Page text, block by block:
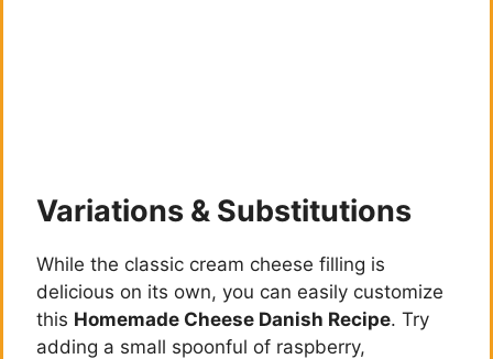
Variations & Substitutions
While the classic cream cheese filling is
delicious on its own, you can easily customize
this Homemade Cheese Danish Recipe. Try
adding a small spoonful of raspberry,